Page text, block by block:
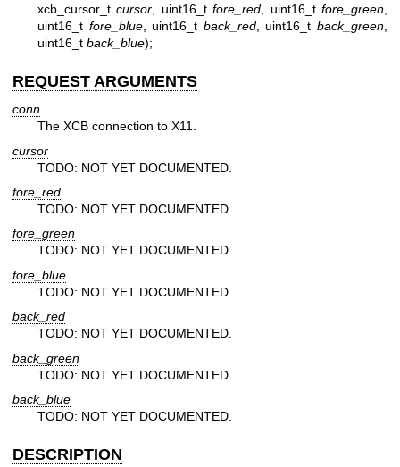
xcb_cursor_tcursor , uint16_tfore_red , uint16_tfore_green
uint16_t fore_blue, uint16_t back_red, uint16_tback_green
uint16_t back_blue);
REQUEST ARGUMENTS
conn
The XCB connection to X11.
cursor
TODO: NOT YET DOCUMENTED.
fore_red
TODO: NOT YET DOCUMENTED.
fore_green
TODO: NOT YET DOCUMENTED.
fore_blue
TODO: NOT YET DOCUMENTED.
back_red
TODO: NOT YET DOCUMENTED.
back_green
TODO: NOT YET DOCUMENTED.
back_blue
TODO: NOT YET DOCUMENTED.
DESCRIPTION